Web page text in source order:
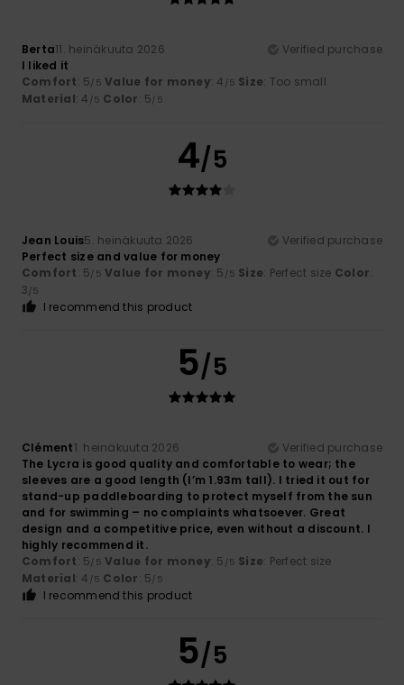
Berta11. heinäkuuta 2026
Verified purchase
I liked it
Comfort: 5/5 Value for money: 4 /5 Size: Too small
Material: 4 /5 Color: 5/5
4/5
Jean Louis5. heinäkuuta 2026
Verified purchase
Perfect size and value for money
Comfort: 5/5 Value for money: 5 /5 Size: Perfect size Color:
3/5
I recommend this product
5/5
Clément1. heinäkuuta 2026
Verified purchase
The Lycra is good quality and comfortable to wear; the
sleeves are a good length (I’m 1.93m tall). I tried it out for
stand-up paddleboarding to protect myself from the sun
and for swimming – no complaints whatsoever. Great
design and a competitive price, even without a discount. I
highly recommend it.
Comfort: 5/5 Value for money: 5 /5 Size: Perfect size
Material: 4 /5 Color: 5/5
I recommend this product
5/5